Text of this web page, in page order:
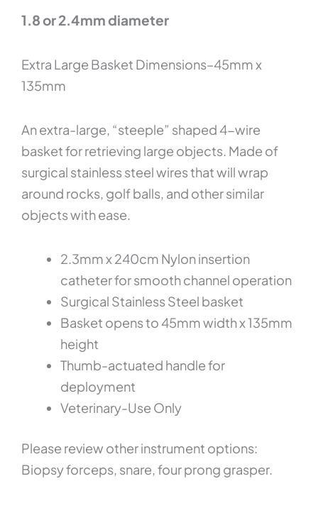
1.8 or 2.4mm diameter
Extra Large Basket Dimensions–45mm x
135mm
An extra-large, “steeple” shaped 4-wire
basket for retrieving large objects. Made of
surgical stainless steel wires that will wrap
around rocks, golf balls, and other similar
objects with ease.
2.3mm x 240cm Nylon insertion
catheter for smooth channel operation
Surgical Stainless Steel basket
Basket opens to 45mm width x 135mm
height
Thumb-actuated handle for
deployment
Veterinary-Use Only
Please review other instrument options:
Biopsy forceps, snare, four prong grasper.